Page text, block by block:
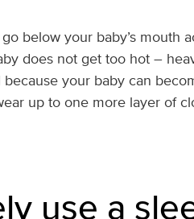
below your baby’s mouth
does not get too hot –
your baby can
up to one more layer of
use a